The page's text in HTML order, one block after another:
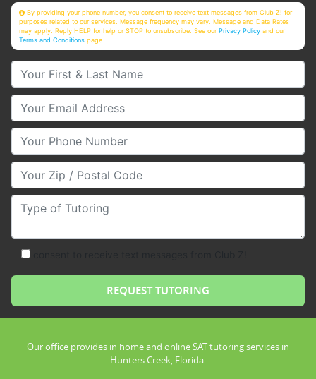
By providing your phone number, you consent to receive text messages from Club Z! for
purposes related to our services. Message frequency may vary. Message and Data Rates
may apply. Reply HELP for help or STOP to unsubscribe. See ourPrivacy Policy and our
Terms and Conditions page
Your First & Last Name
Your Email
Your Phone Number
Your Zip/Postal Code
Type of Tutoring
Our office provides in home and online SAT tutoring services in
Hunters Creek, Florida.